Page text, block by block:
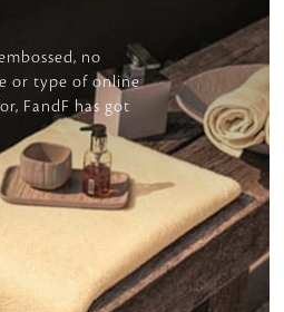
no
or type of online
FandF has got